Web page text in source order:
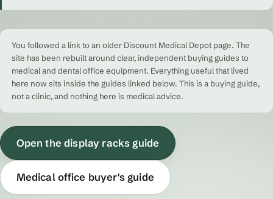
You followed a link to an older Discount Medical Depot page. The
site has been rebuilt around clear, independent buying guides to
medical and dental office equipment. Everything useful that lived
here now sits inside the guides linked below. This is a buying guide,
not a clinic, and nothing here is medical advice.
Open the display racks guide
Medical office buyer's guide